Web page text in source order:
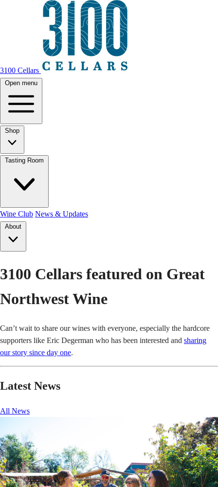
3100 Cellars
Open menu
Shop
Tasting Room
Wine Club News & Updates
About
3100 Cellars featured on Great
Northwest Wine
Can’t wait to share our wines with everyone, especially the hardcore
supporters like Eric Degerman who has been interested and sharing
our story since day one.
Latest News
All News